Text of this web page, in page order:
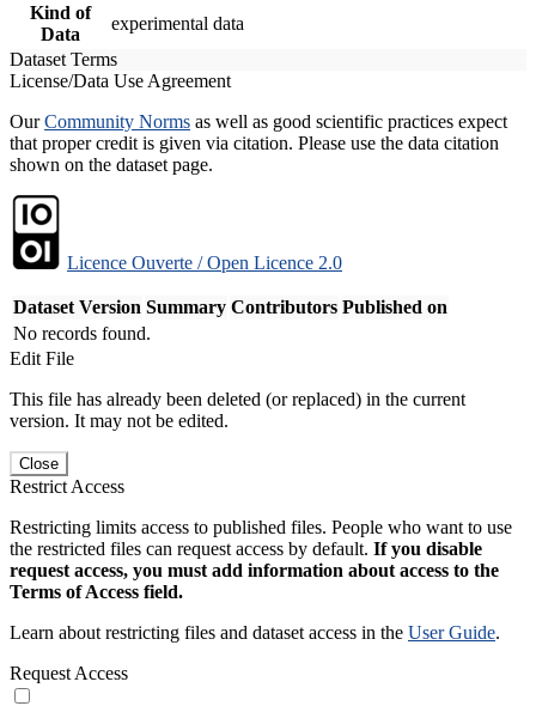
Kind of
Data
experimental data
Dataset Terms
License/Data Use Agreement
OurCommunity Norms as well as good scientific practices expect
that proper credit is given via citation. Please use the data citation
shown on the dataset page.
Licence Ouverte / Open Licence 2.0
Dataset Version Summary Contributors Published on
No records found.
Edit File
This file has already been deleted (or replaced) in the current
version. It may not be edited.
Close
Restrict Access
Restricting limits access to published files. People who want to use
the restricted files can request access by default. If you disable
request access, you must add information about access to the
Terms of Access field.
Learn about restricting files and dataset access in the User Guide.
Request Access